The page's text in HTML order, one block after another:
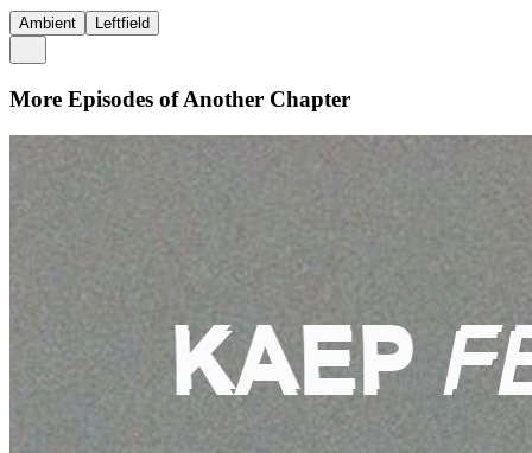
Ambient Leftfield
More Episodes ofAnother Chapter